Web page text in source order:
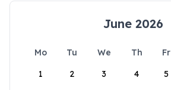
June 2026
Mo Tu We Th Fr
1
2 3 4 5